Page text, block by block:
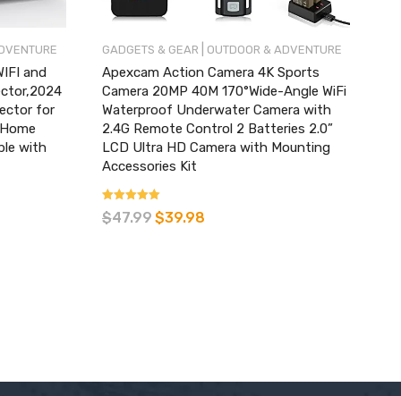
and
for
with
GADGETS & GEAR OUTDOOR & ADVENTURE
Apexcam Action Camera 4K Sports
Camera 20MP 40M 170°Wide-Angle WiFi
Waterproof Underwater Camera with
2.4G Remote Control 2 Batteries 2.0”
LCD Ultra HD Camera with Mounting
Accessories Kit
Rated
3.93
$47.99 $39.98